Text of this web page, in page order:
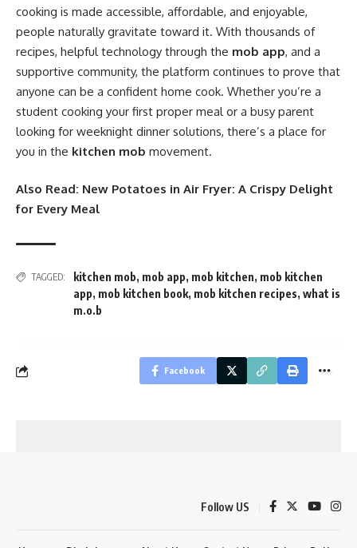
cooking is made accessible, affordable, and enjoyable,
people naturally gravitate toward it. With thousands of
recipes, helpful technology through the mob app, and a
supportive community, the platform continues to prove that
anyone can be a confident home cook. Whether you’re a
student cooking your first proper meal or a busy parent
looking for weeknight dinner solutions, there’s a place for
you in the kitchen mob movement.
Also Read: New Potatoes in Air Fryer: A Crispy Delight
for Every Meal
TAGGED: kitchen mob, mob app, mob kitchen, mob kitchen
app, mob kitchen book, mob kitchen recipes, what is
m.o.b
Facebook
Follow US